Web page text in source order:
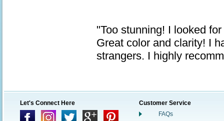
"Too stunning! I looked
Great color and clarity! I
strangers. I highly
Let's Connect Here
Customer Service
FAQs